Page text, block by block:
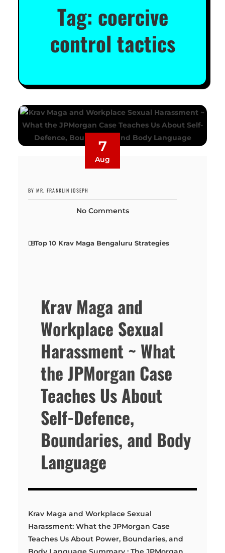
Tag: coercive
control tactics
7
Aug
BY MR. FRANKLIN JOSEPH
No Comments
Top 10 Krav Maga Bengaluru Strategies
Krav Maga and
Workplace Sexual
Harassment ~ What
the JPMorgan Case
Teaches Us About
Self-Defence,
Boundaries, and Body
Language
Krav Maga and Workplace Sexual
Harassment: What the JPMorgan Case
Teaches Us About Power, Boundaries, and